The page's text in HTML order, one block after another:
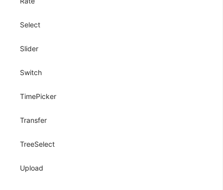
Select
Slider
Switch
TimePicker
Transfer
TreeSelect
Upload